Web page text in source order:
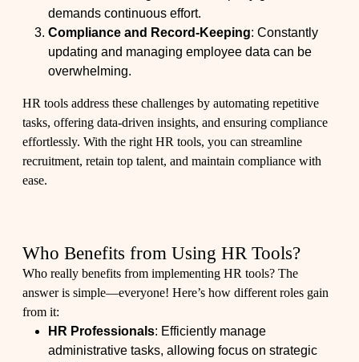
demands continuous effort.
Compliance and Record-Keeping: Constantly
updating and managing employee data can be
overwhelming.
HR tools address these challenges by automating repetitive
tasks, offering data-driven insights, and ensuring compliance
effortlessly. With the right HR tools, you can streamline
recruitment, retain top talent, and maintain compliance with
ease.
Who Benefits from Using HR Tools?
Who really benefits from implementing HR tools? The
answer is simple—everyone! Here’s how different roles gain
from it:
HR Professionals: Efficiently manage
administrative tasks, allowing focus on strategic